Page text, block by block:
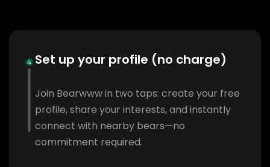
Set up your profile (no charge)
Join Bearwww in two taps: create your free
profile, share your interests, and instantly
connect with nearby bears—no
commitment required.